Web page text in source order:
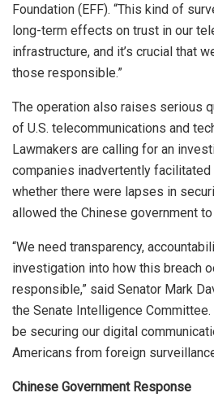
Foundation (EFF). “This kind of
long-term effects on trust in our
infrastructure, and it’s crucial that
those responsible.”
The operation also raises serious
of U.S. telecommunications and
Lawmakers are calling for an
companies inadvertently facilitated
whether there were lapses in
allowed the Chinese government
“We need transparency,
investigation into how this breach
responsible,” said Senator Mark
the Senate Intelligence
be securing our digital
Americans from foreign
Chinese Government Response